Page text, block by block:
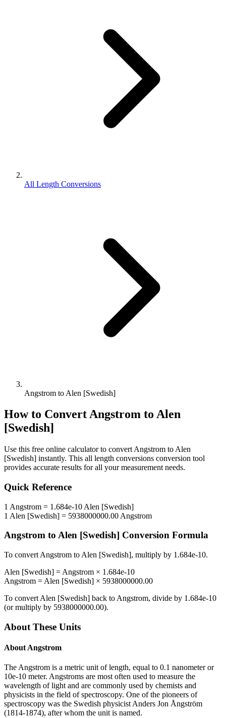
All Length Conversions
Angstrom to Alen [Swedish]
How to ConvertAngstrom to Alen
[Swedish]
Use this free online calculator to convert Angstrom to Alen
[Swedish] instantly. This all length conversions conversion tool
provides accurate results for all your measurement needs.
Quick Reference
1 Angstrom = 1.684e-10 Alen [Swedish]
1 Alen [Swedish] = 5938000000.00 Angstrom
Angstrom to Alen [Swedish] Conversion Formula
To convert Angstrom to Alen [Swedish], multiply by 1.684e-10.
Alen [Swedish] = Angstrom × 1.684e-10
Angstrom = Alen [Swedish] × 5938000000.00
To convert Alen [Swedish] back to Angstrom, divide by 1.684e-10
(or multiply by 5938000000.00).
About These Units
About Angstrom
The Angstrom is a metric unit of length, equal to 0.1 nanometer or
10e-10 meter. Angstroms are most often used to measure the
wavelength of light and are commonly used by chemists and
physicists in the field of spectroscopy. One of the pioneers of
spectroscopy was the Swedish physicist Anders Jon Ångström
(1814-1874), after whom the unit is named.